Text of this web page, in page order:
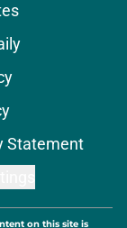
Statement
on this site is